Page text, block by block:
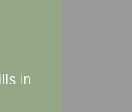
in